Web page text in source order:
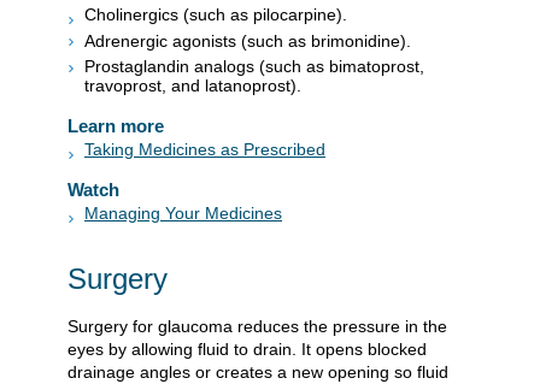
Cholinergics (such as pilocarpine).
Adrenergic agonists (such as brimonidine).
Prostaglandin analogs (such as bimatoprost,
travoprost, and latanoprost).
Learn more
Taking Medicines as Prescribed
Watch
Managing Your Medicines
Surgery
Surgery for glaucoma reduces the pressure in the
eyes by allowing fluid to drain. It opens blocked
drainage angles or creates a new opening so fluid